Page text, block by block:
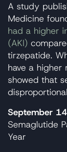
A study
Medicine
had a higher
(AKI)
tirzepatide.
have a higher
showed that
September
Semaglutide
Year